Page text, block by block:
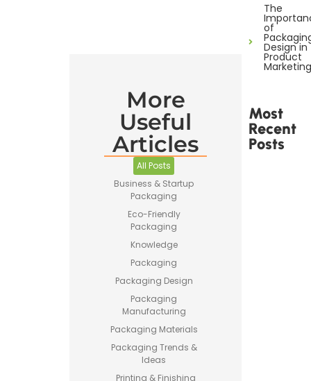
More
Useful
Articles
All Posts
Business & Startup
Packaging
Eco-Friendly
Packaging
Knowledge
Packaging
Packaging Design
Packaging
Manufacturing
Packaging Materials
Packaging Trends &
Ideas
Printing & Finishing
The
of
Design in
Product
Marketing
Most
Recent
Posts